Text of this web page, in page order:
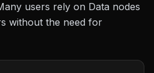
users rely on Data nodes
without the need for